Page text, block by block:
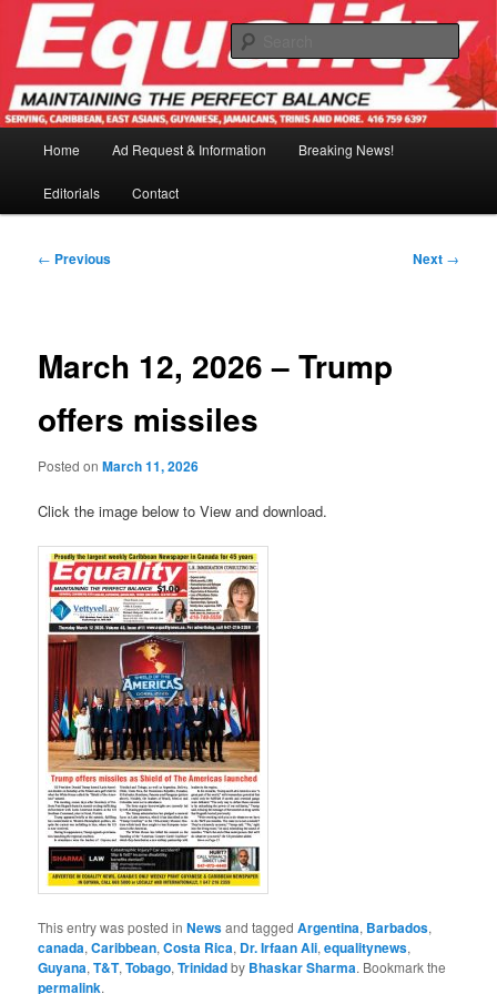
Skip
primary
content
Home Ad Request & Information Breaking News!
Editorials Contact
Post
← Previous Next →
March 12, 2026 – Trump
offers missiles
Posted onMarch 11, 2026
Click the image below to View and download.
This entry was posted inNewsand taggedArgentina, Barbados,
canada,Caribbean,Costa Rica, Dr. Irfaan Ali,equalitynews,
Guyana,T&T,Tobago,Trinidadby Bhaskar Sharma. Bookmark the
permalink.